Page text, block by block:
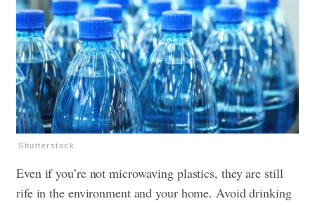
Shutterstock
Even if you’re not microwaving plastics, they are still
rife in the environment and your home. Avoid drinking